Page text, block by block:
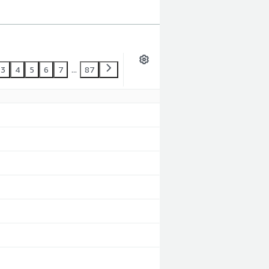
3 4 5 6 7 ... 87